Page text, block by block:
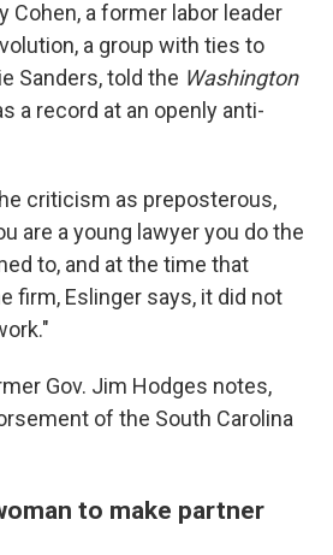
Cohen, a former labor leader
a group with ties to
Sanders, told the Washington
a record at an openly anti-
criticism as preposterous,
are a young lawyer you do the
to, and at the time that
firm, Eslinger says, it did not
Gov. Jim Hodges notes,
of the South Carolina
to make partner